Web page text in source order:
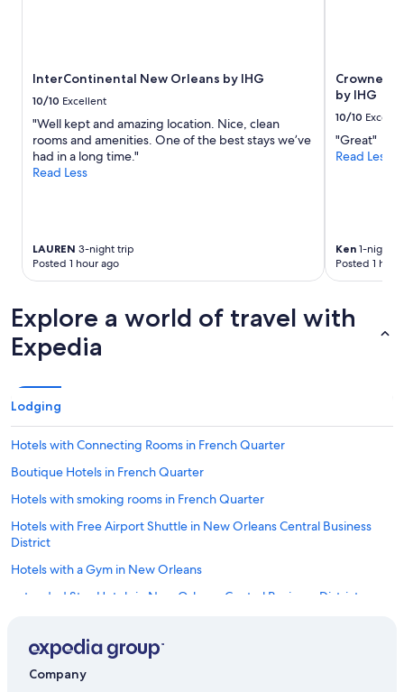
InterContinental New Orleans by IHG
10/10 Excellent
"Well kept and amazing location. Nice, clean
rooms and amenities. One of the best stays we’ve
had in a long time."
Read Less
LAUREN 3-night trip
Posted 1 hour ago
Crowne
by IHG
10/10
"Great"
Read Less
Ken 1-night
Posted 1
Explore a world of travel with
Expedia
Lodging
Hotels with Connecting Rooms in French Quarter
Boutique Hotels in French Quarter
Hotels with smoking rooms in French Quarter
Hotels with Free Airport Shuttle in New Orleans Central Business
District
Hotels with a Gym in New Orleans
Extended Stay Hotels in New Orleans Central Business District
Adults Only Resorts & in French Quarter
Boutique Hotels in New Orleans Central Business District
Company